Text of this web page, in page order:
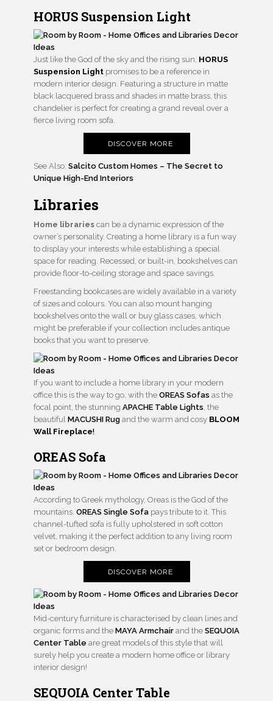
HORUS Suspension Light
Just like the God of the sky and the rising sun, HORUS
Suspension Light promises to be a reference in
modern interior design. Featuring a structure in matte
black lacquered brass and shades in matte brass, this
chandelier is perfect for creating a grand reveal over a
fierce living room sofa.
DISCOVER MORE
See Also: Salcito Custom Homes – The Secret to
Unique High-End Interiors
Libraries
Home libraries can be a dynamic expression of the
owner’s personality. Creating a home library is a fun way
to display your interests while establishing a special
space for reading. Recessed, or built-in, bookshelves can
provide floor-to-ceiling storage and space savings.
Freestanding bookcases are widely available in a variety
of sizes and colours. You can also mount hanging
bookshelves onto the wall or buy glass cases, which
might be preferable if your collection includes antique
books that you want to preserve.
If you want to include a home library in your modern
office this is the way to go, with the OREAS Sofas as the
focal point, the stunning APACHE Table Lights , the
beautiful MACUSHI Rug and the warm and cosy BLOOM
Wall Fireplace!
OREAS Sofa
According to Greek mythology, Oreas is the God of the
mountains. OREAS Single Sofa pays tribute to it. This
channel-tufted sofa is fully upholstered in soft cotton
velvet, making it the perfect addition to any living room
set or bedroom design.
DISCOVER MORE
Mid-century furniture is characterised by clean lines and
organic forms and the MAYA Armchair and the SEQUOIA
Center Table are great models of this style that will
surely help you create a modern home office or library
interior design!
SEQUOIA Center Table